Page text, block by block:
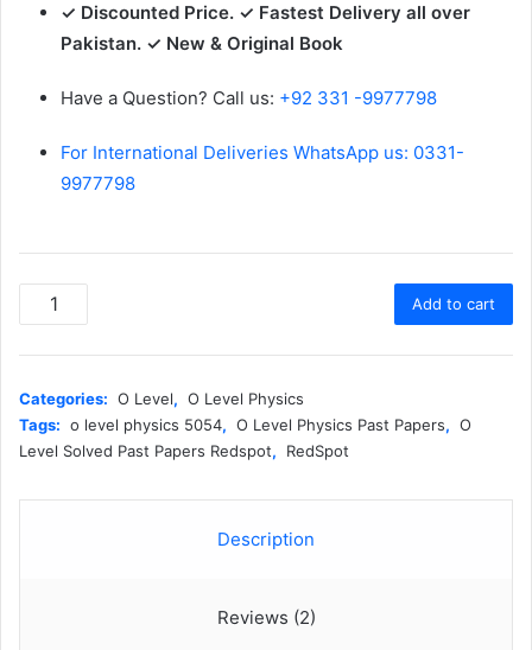
✓ Discounted Price. ✓ Fastest Delivery all over
Pakistan. ✓ New & Original Book
Have a Question? Call us: +92 331 -9977798
For International Deliveries WhatsApp us: 0331-
9977798
Cambridge
O
Physics
(5054)
(Topical)
Add to cart
Categories: O Level, O Level Physics
Tags: o level physics 5054, O Level Physics Past Papers, O
Level Solved Past Papers Redspot, RedSpot
Description
Reviews (2)